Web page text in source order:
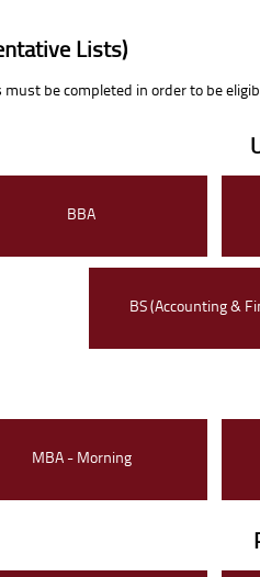
Lists)
must be completed in order to be
BBA
BS (Accounting &
MBA - Morning